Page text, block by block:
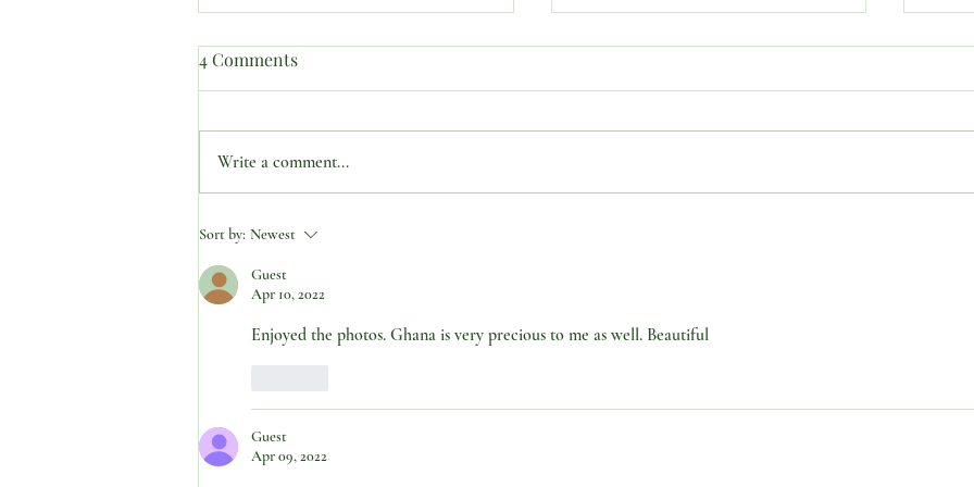
SUBJECT: “PREPARED IN
THE SPIRIT.”
4 Comments
Write a comment...
Sort by: Newest
Guest
Apr 10, 2022
Enjoyed the photos. Ghana is very precious to me as well. Beautiful
Guest
Apr 09, 2022